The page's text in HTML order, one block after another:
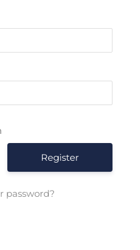
Register
password?